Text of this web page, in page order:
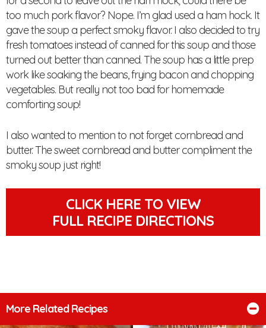
too much pork flavor? Nope. I’m glad used a ham hock. It
gave the soup a perfect smoky flavor. I also decided to try
fresh tomatoes instead of canned for this soup and those
turned out better than canned. The soup has a little prep
work like soaking the beans, frying bacon and chopping
vegetables. But really not too bad for homemade
comforting soup!
I also wanted to mention to not forget cornbread and
butter. The sweet cornbread and butter compliment the
smoky soup just right!
CLICK HERE TO VIEW
FULL RECIPE DIRECTIONS
More Related Recipes